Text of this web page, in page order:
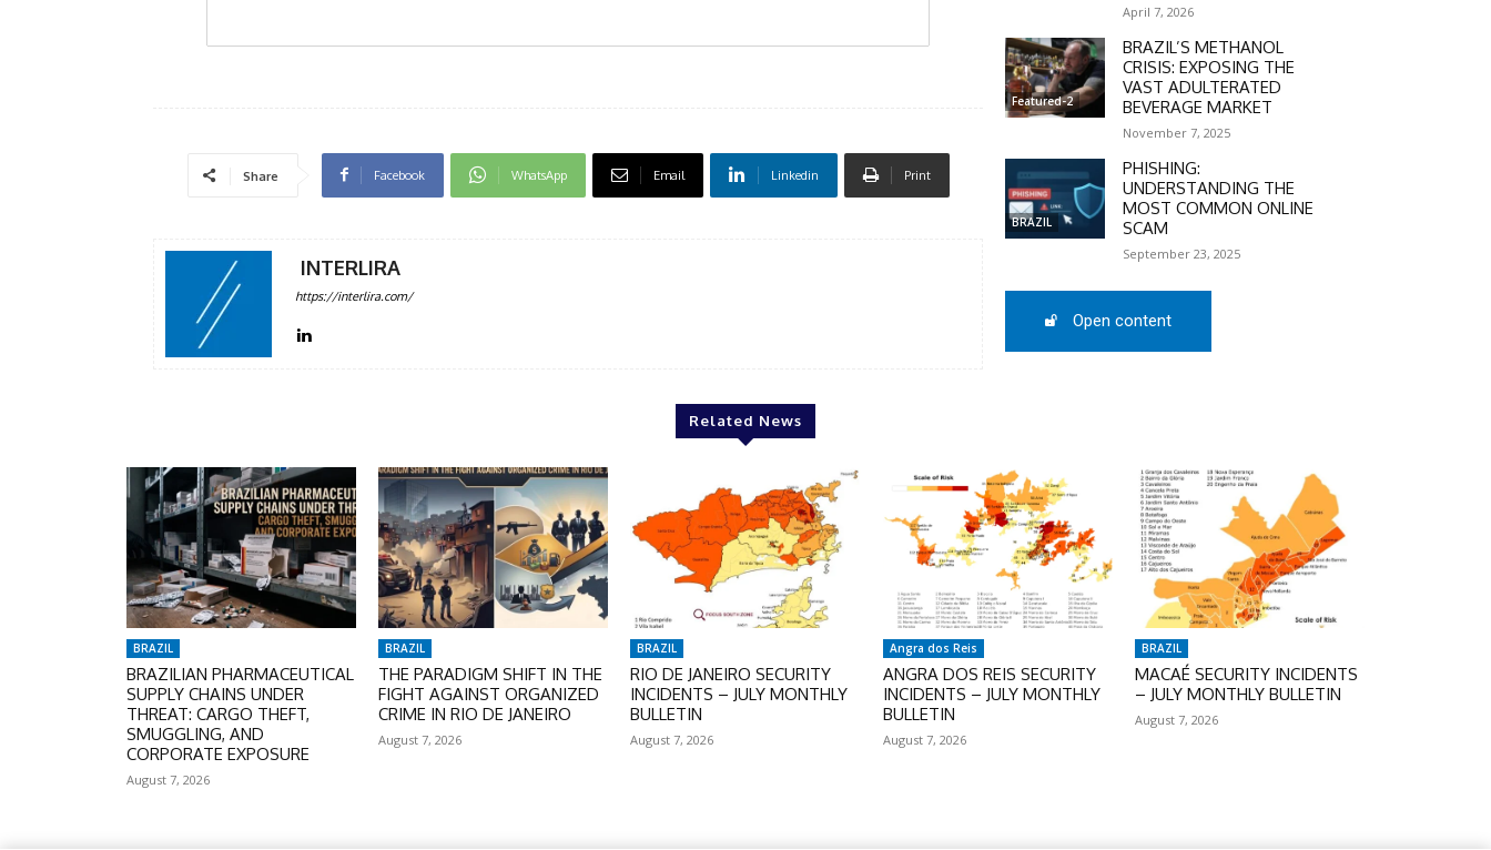
In November only
Enter the promo code during
MOVINEWS-50
SUBSCRIBE
Share Facebook WhatsApp Email Linkedin Print
INTERLIRA
https://interlira.com/
April 7, 2026
Featured-2
BRAZIL’S METHANOL
CRISIS: EXPOSING THE
VAST ADULTERATED
BEVERAGE MARKET
November 7, 2025
BRAZIL
PHISHING:
UNDERSTANDING THE
MOST COMMON ONLINE
SCAM
September 23, 2025
Open content
Related News
BRAZIL
BRAZILIAN PHARMACEUTICAL
SUPPLY CHAINS UNDER
THREAT: CARGO THEFT,
SMUGGLING, AND
CORPORATE EXPOSURE
August 7, 2026
BRAZIL
THE PARADIGM SHIFT IN THE
FIGHT AGAINST ORGANIZED
CRIME IN RIO DE JANEIRO
August 7, 2026
BRAZIL
RIO DE JANEIRO SECURITY
INCIDENTS – JULY MONTHLY
BULLETIN
August 7, 2026
Angra dos Reis
ANGRA DOS REIS SECURITY
INCIDENTS – JULY MONTHLY
BULLETIN
August 7, 2026
BRAZIL
MACAÉ SECURITY INCIDENTS
– JULY MONTHLY BULLETIN
August 7, 2026